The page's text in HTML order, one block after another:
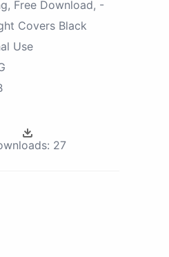
Free Download, -
Covers Black
Use
27